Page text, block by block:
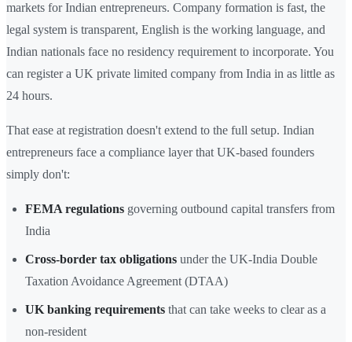
markets for Indian entrepreneurs. Company formation is fast, the
legal system is transparent, English is the working language, and
Indian nationals face no residency requirement to incorporate. You
can register a UK private limited company from India in as little as
24 hours.
That ease at registration doesn't extend to the full setup. Indian
entrepreneurs face a compliance layer that UK-based founders
simply don't:
FEMA regulations governing outbound capital transfers from
India
Cross-border tax obligations under the UK-India Double
Taxation Avoidance Agreement (DTAA)
UK banking requirements that can take weeks to clear as a
non-resident